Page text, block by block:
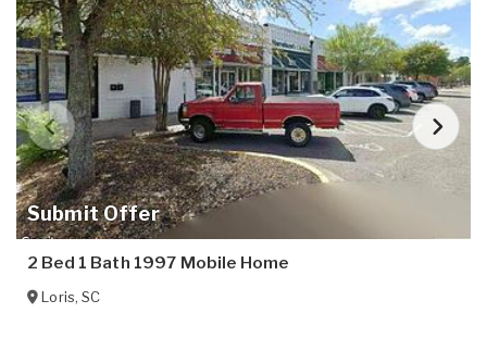
Submit Offer
2 Bed 1 Bath 1997 Mobile Home
Loris,SC